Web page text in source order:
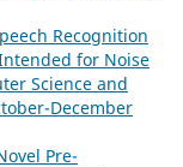
Recognition
for Noise
Science and
December
Pre-